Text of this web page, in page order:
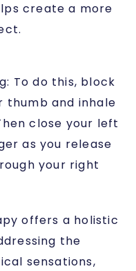
create a more
: To do this, block
thumb and inhale
close your left
as you release
your right
offers a holistic
the
sensations,